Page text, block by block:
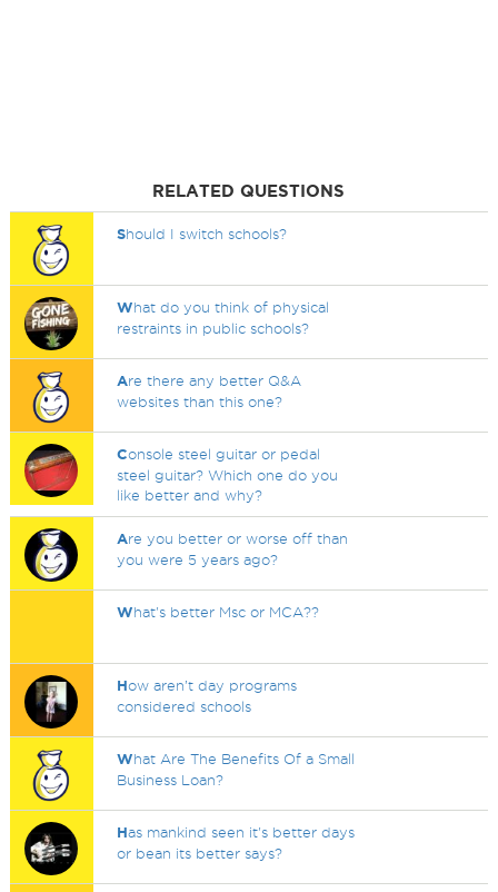
RELATED QUESTIONS
Should I switch schools?
What do you think of physical
restraints in public schools?
Are there any better Q&A
websites than this one?
Console steel guitar or pedal
steel guitar? Which one do you
like better and why?
Are you better or worse off than
you were 5 years ago?
What's better Msc or MCA??
How aren’t day programs
considered schools
What Are The Benefits Of a Small
Business Loan?
Has mankind seen it's better days
or bean its better says?